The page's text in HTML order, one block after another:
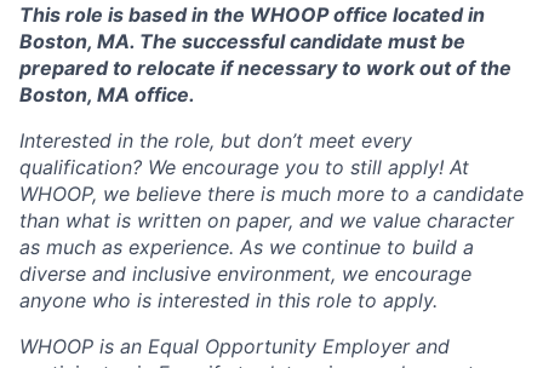
This role is based in the WHOOP office located in
Boston, MA. The successful candidate must be
prepared to relocate if necessary to work out of the
Boston, MA office.
Interested in the role, but don’t meet every
qualification? We encourage you to still apply! At
WHOOP, we believe there is much more to a candidate
than what is written on paper, and we value character
as much as experience. As we continue to build a
diverse and inclusive environment, we encourage
anyone who is interested in this role to apply.
WHOOP is an Equal Opportunity Employer and